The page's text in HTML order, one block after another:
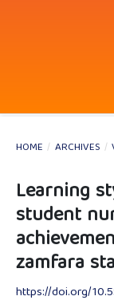
HOME / ARCHIVES /
Learning
student
zamfara
https://doi.org/